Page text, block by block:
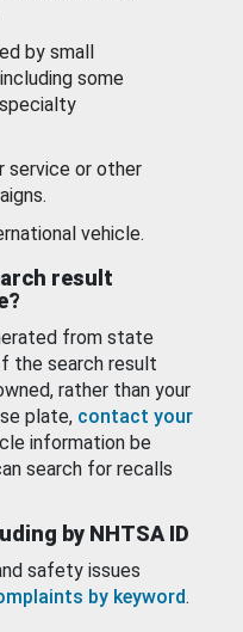
by small
some
service or other
vehicle.
result
from state
the search result
rather than your
plate, contact your
information be
search for recalls
by NHTSA ID
safety issues
by keyword.